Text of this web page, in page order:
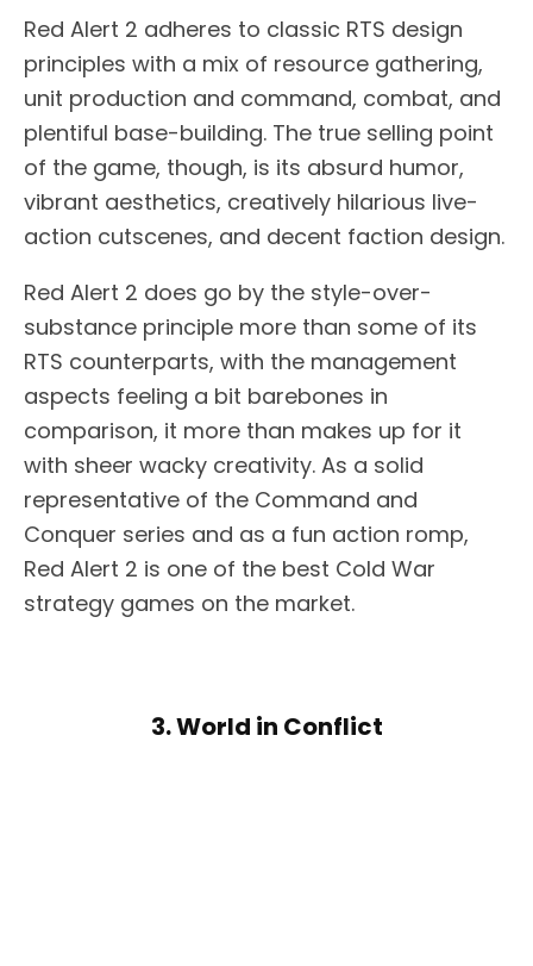
Red Alert 2 adheres to classic RTS design
principles with a mix of resource gathering,
unit production and command, combat, and
plentiful base-building. The true selling point
of the game, though, is its absurd humor,
vibrant aesthetics, creatively hilarious live-
action cutscenes, and decent faction design.
Red Alert 2 does go by the style-over-
substance principle more than some of its
RTS counterparts, with the management
aspects feeling a bit barebones in
comparison, it more than makes up for it
with sheer wacky creativity. As a solid
representative of the Command and
Conquer series and as a fun action romp,
Red Alert 2 is one of the best Cold War
strategy games on the market.
3. World in Conflict